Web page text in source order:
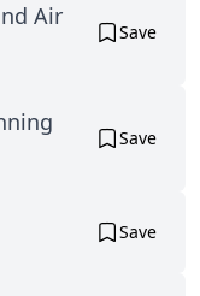
Air
Save
Save
Save